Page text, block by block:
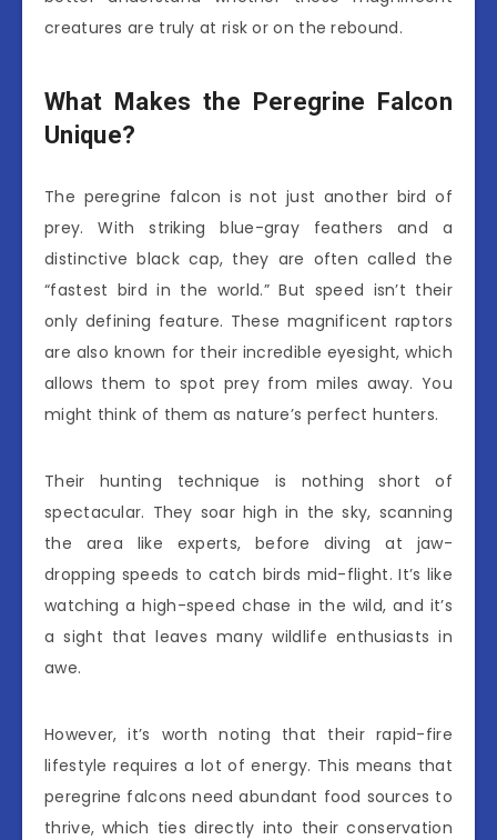
creatures are truly at risk or on the rebound.
What Makes the Peregrine Falcon
Unique?
The peregrine falcon is not just another bird of
prey. With striking blue-gray feathers and a
distinctive black cap, they are often called the
“fastest bird in the world.” But speed isn’t their
only defining feature. These magnificent raptors
are also known for their incredible eyesight, which
allows them to spot prey from miles away. You
might think of them as nature’s perfect hunters.
Their hunting technique is nothing short of
spectacular. They soar high in the sky, scanning
the area like experts, before diving at jaw-
dropping speeds to catch birds mid-flight. It’s like
watching a high-speed chase in the wild, and it’s
a sight that leaves many wildlife enthusiasts in
awe.
However, it’s worth noting that their rapid-fire
lifestyle requires a lot of energy. This means that
peregrine falcons need abundant food sources to
thrive, which ties directly into their conservation